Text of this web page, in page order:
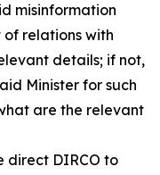
misinformation
relations with
details; if not,
Minister for such
are the relevant
direct DIRCO to